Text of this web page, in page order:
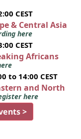
CEST
& Central Asia
here
CEST
Africans
to 14:00 CEST
and North
here
>